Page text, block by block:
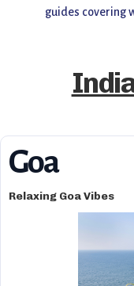
guides covering
insider tips,
Goa
Relaxing Goa Vibes